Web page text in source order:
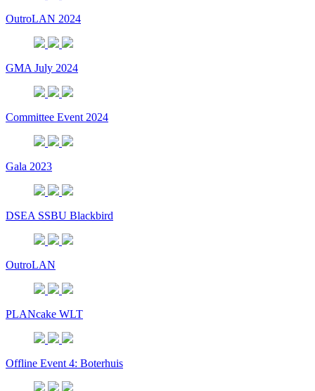
OutroLAN 2024
GMA July 2024
Committee Event 2024
Gala 2023
DSEA SSBU Blackbird
OutroLAN
PLANcake WLT
Offline Event 4: Boterhuis